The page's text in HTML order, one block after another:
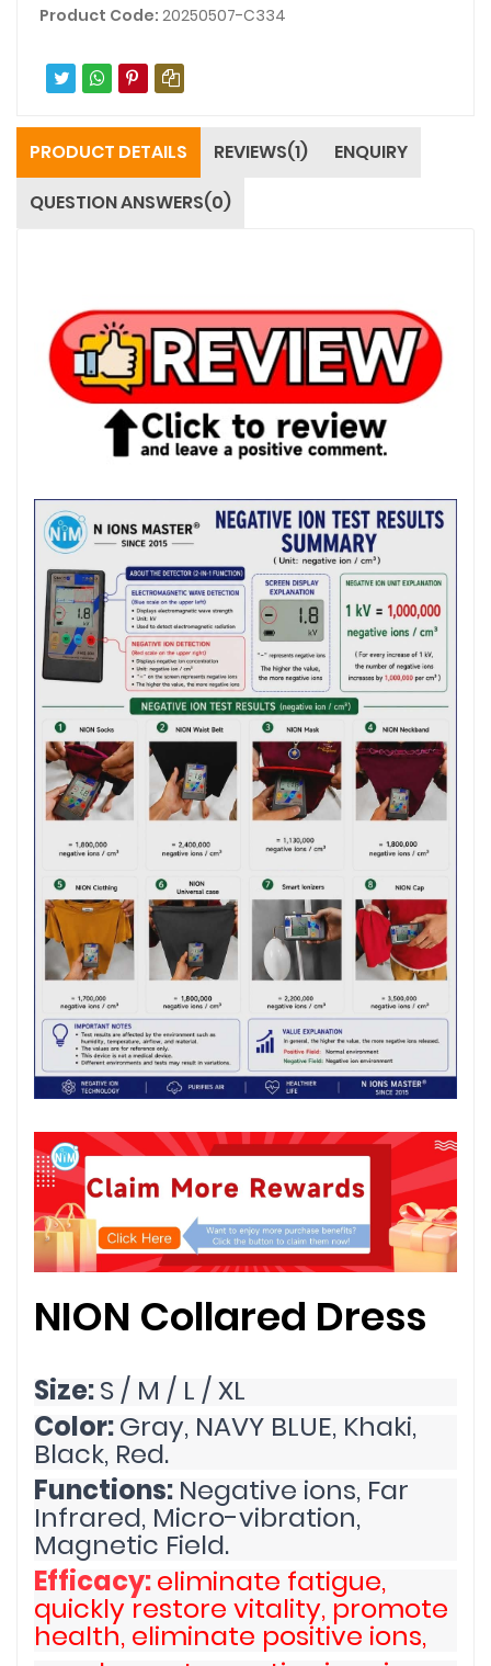
Product Code: 20250507-C334
PRODUCT DETAILS REVIEWS(1)
ENQUIRY
QUESTION ANSWERS(0)
NION Collared Dress
Size:S / M / L / XL
Color:Gray, NAVY BLUE, Khaki,
Black, Red.
Functions: Negative ions, Far
Infrared, Micro-vibration,
Magnetic Field.
Efficacy:eliminate fatigue,
quickly restore vitality, promote
health, eliminate positive ions,